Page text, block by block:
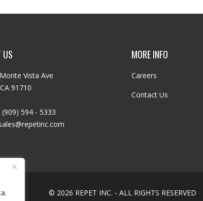
US
Vista Ave
91710
(909) 594 - 5333
MORE INFO
Careers
Contact Us
© 2026 REPET INC. - ALL RIGHTS RESERVED